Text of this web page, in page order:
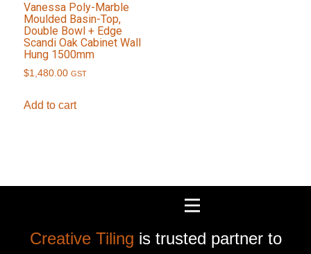
Vanessa Poly-Marble
Moulded Basin-Top,
Double Bowl + Edge
Scandi Oak Cabinet Wall
Hung 1500mm
$1,480.00 GST
Add to cart
Creative Tiling is trusted partner to